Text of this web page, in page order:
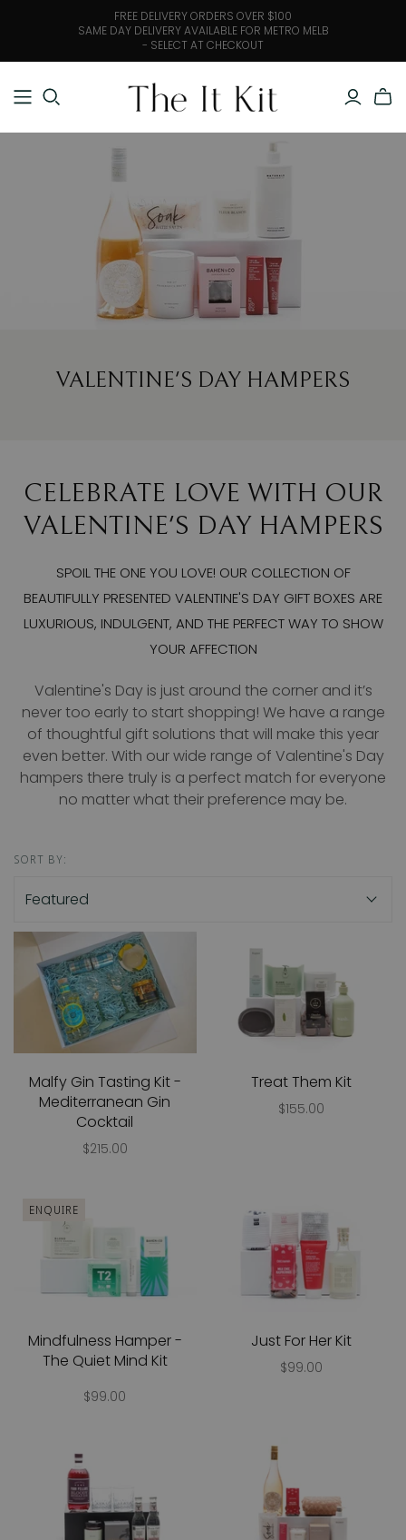
FREE DELIVERY ORDERS OVER $100
SAME DAY DELIVERY AVAILABLE FOR METRO MELB
- SELECT AT CHECKOUT
VALENTINE'S DAY HAMPERS
CELEBRATE LOVE WITH OUR
VALENTINE'S DAY HAMPERS
SPOIL THE ONE YOU LOVE! OUR COLLECTION OF
BEAUTIFULLY PRESENTED VALENTINE'S DAY GIFT BOXES ARE
LUXURIOUS, INDULGENT, AND THE PERFECT WAY TO SHOW
YOUR AFFECTION
Valentine's Day is just around the corner and it’s
never too early to start shopping! We have a range
of thoughtful gift solutions that will make this year
even better. With our wide range of Valentine's Day
hampers there truly is a perfect match for everyone
no matter what their preference may be.
SORT BY:
Malfy Gin Tasting Kit -
Mediterranean Gin
Cocktail
$215.00
Treat Them Kit
$155.00
ENQUIRE
Mindfulness Hamper -
The Quiet Mind Kit
$99.00
Just For Her Kit
$99.00